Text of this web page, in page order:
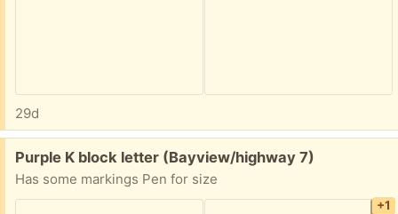
29d
Free:
Purple K block letter (Bayview/highway 7)
Has some markings Pen for size
+1